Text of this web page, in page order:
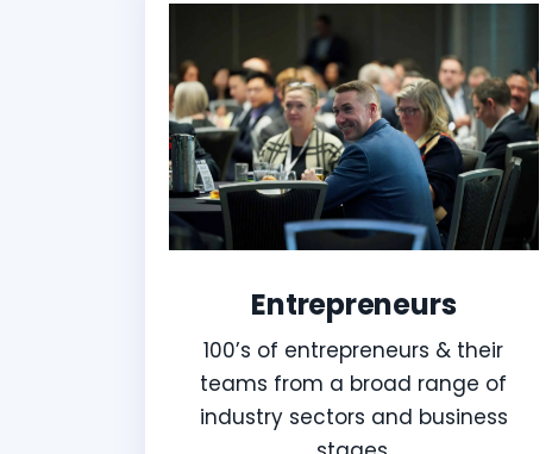
Entrepreneurs
100’s of entrepreneurs & their
teams from a broad range of
industry sectors and business